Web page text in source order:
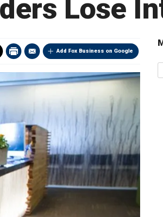
Lose
Add Fox Business on Google